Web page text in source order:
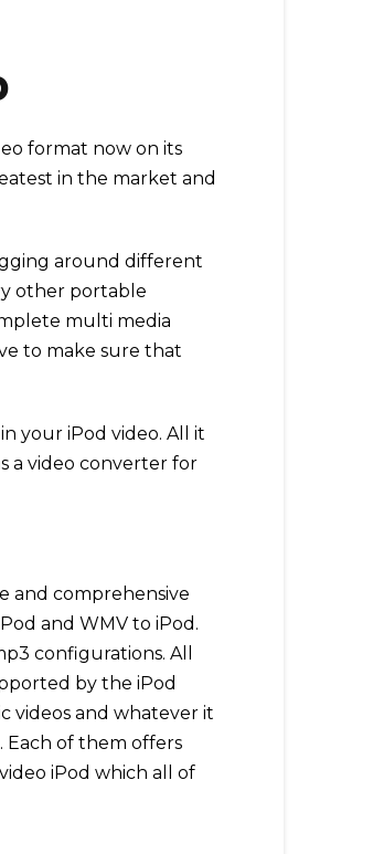
format now on its
in the market and
around different
other portable
multi media
to make sure that
your iPod video. All it
a video converter for
and comprehensive
and WMV to iPod.
configurations. All
by the iPod
videos and whatever it
Each of them offers
iPod which all of